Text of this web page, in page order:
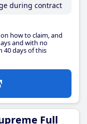
during contract
how to claim, and
and with no
40 days of this
Full